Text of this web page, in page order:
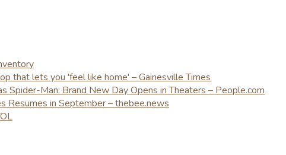
that lets you 'feel like home' – Gainesville Times
Spider-Man: Brand New Day Opens in Theaters – People.com
Resumes in September – thebee.news